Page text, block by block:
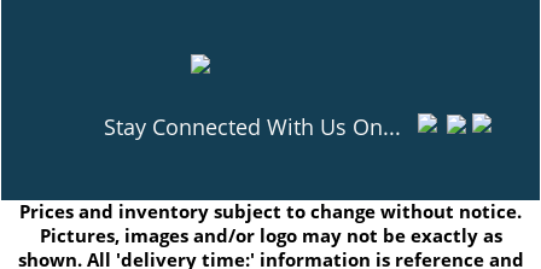
Stay Connected With Us On...
Prices and inventory subject to change without notice.
Pictures, images and/or logo may not be exactly as
shown. All 'delivery time:' information is reference and